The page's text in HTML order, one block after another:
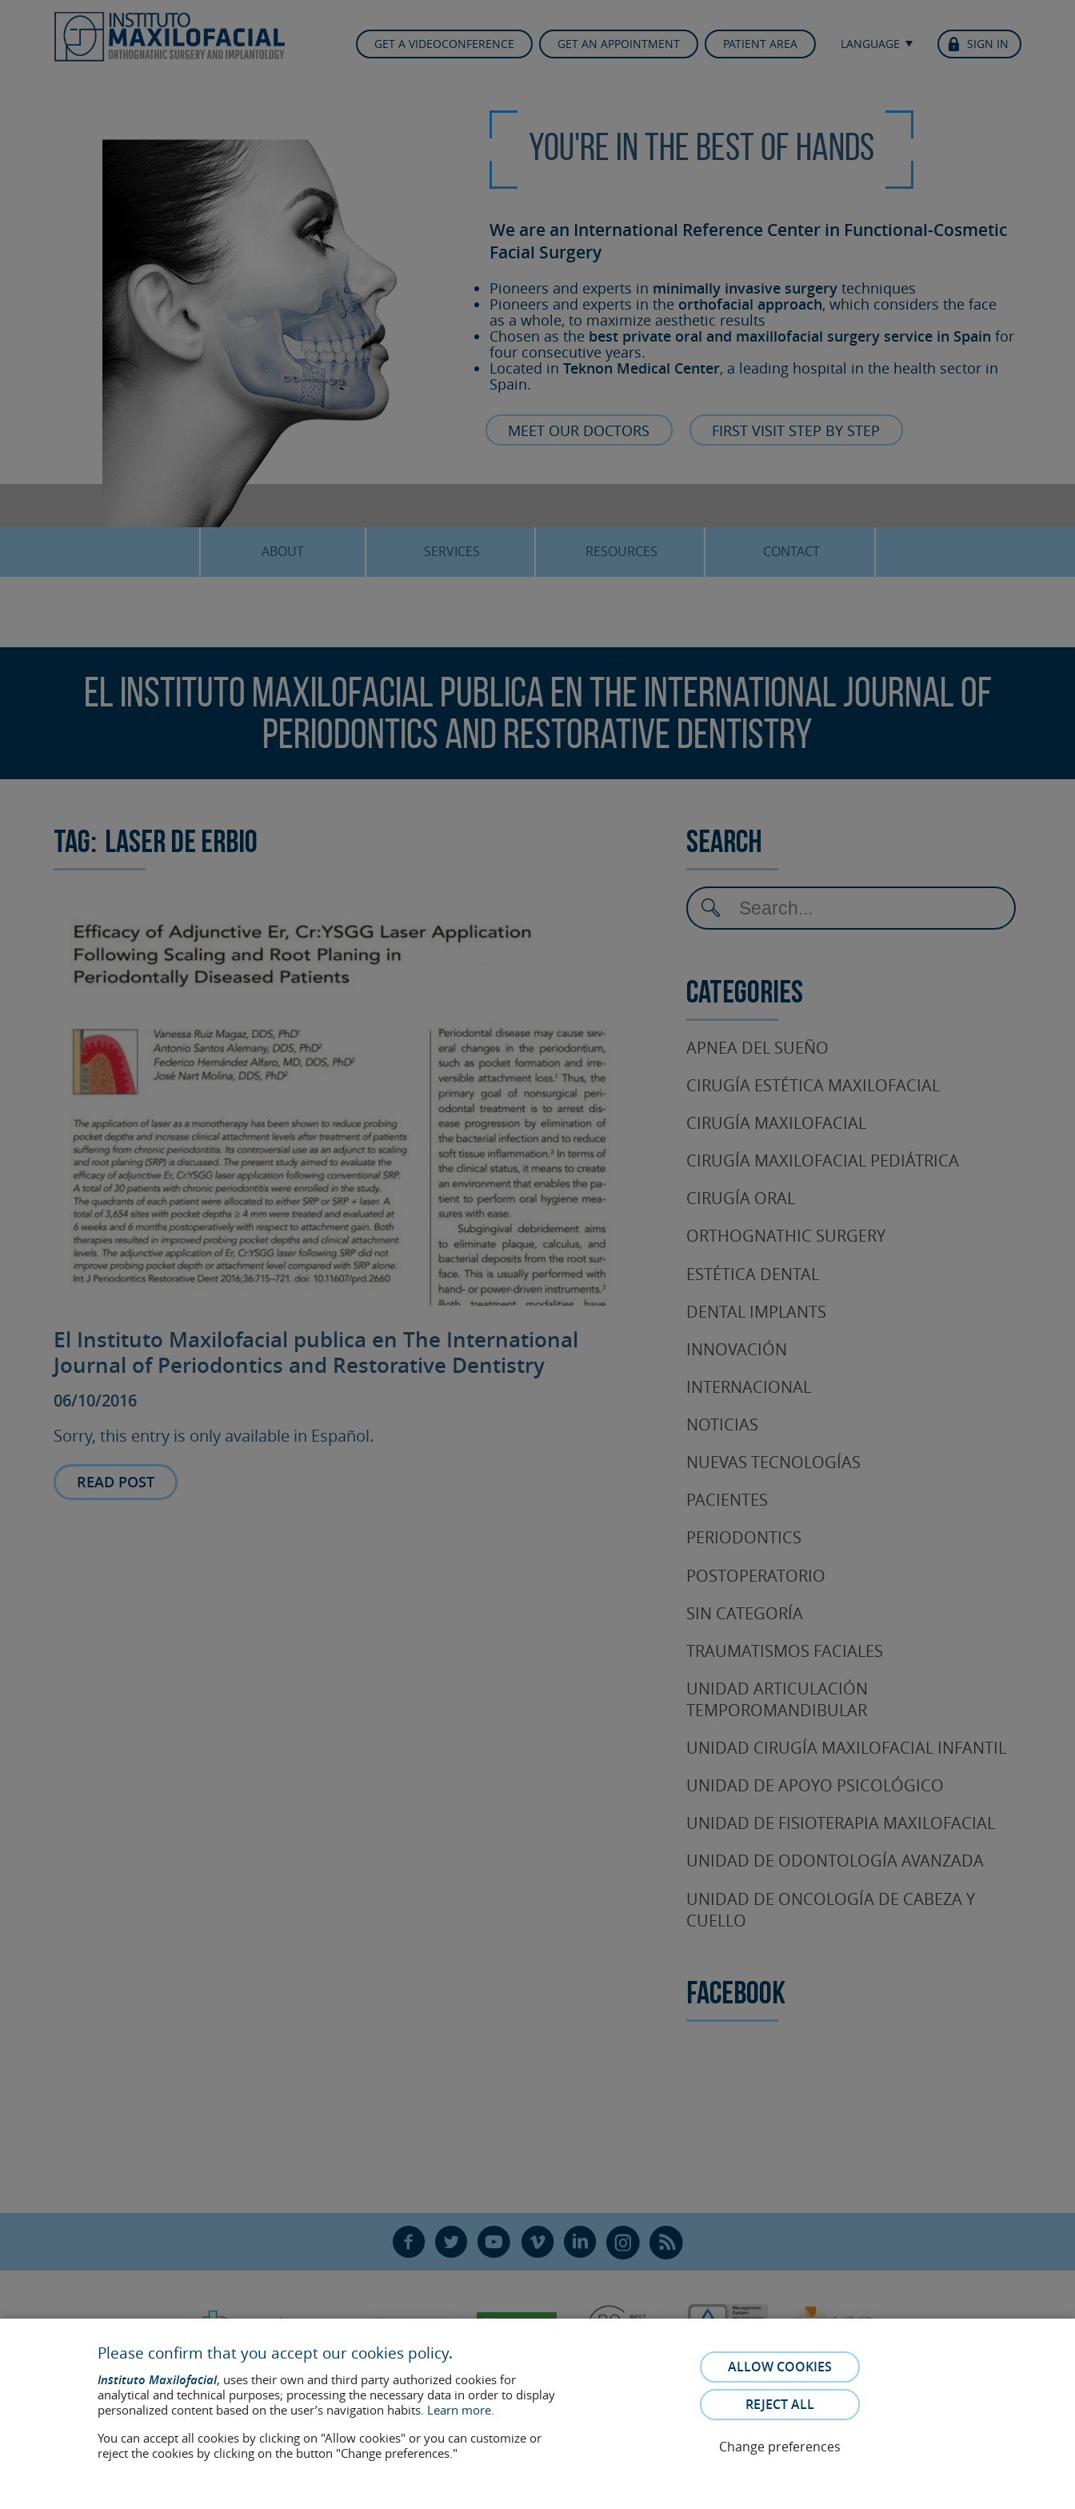
GET A VIDEOCONFERENCE GET AN APPOINTMENT PATIENT AREA LANGUAGE SIGN IN
You're in the best of hands
We are an International Reference Center in Functional-Cosmetic
Facial Surgery
Pioneers and experts in minimally invasive surgery techniques
Pioneers and experts in the orthofacial approach, which considers the face
as a whole, to maximize aesthetic results
Chosen as the best private oral and maxillofacial surgery service in Spain for
four consecutive years.
Located inTeknon Medical Center, a leading hospital in the health sector in
Spain.
MEET OUR DOCTORS FIRST VISIT STEP BY STEP
ABOUT SERVICES
ADVANCED IMPLANTOLOGY
SURGERY
RESOURCES
3D PLANNING
TESTIMONIALS
CONTACT
El Instituto Maxilofacial publica en The International Journal of
Periodontics and Restorative Dentistry
Tag: laser de erbio
El Instituto Maxilofacial publica en The International
Journal of Periodontics and Restorative Dentistry
06/10/2016
Sorry, this entry is only available in Español.
READ POST
Search
Categories
APNEA DEL SUEÑO
CIRUGÍA ESTÉTICA MAXILOFACIAL
CIRUGÍA MAXILOFACIAL
CIRUGÍA MAXILOFACIAL PEDIÁTRICA
CIRUGÍA ORAL
ORTHOGNATHIC SURGERY
ESTÉTICA DENTAL
DENTAL IMPLANTS
INNOVACIÓN
INTERNACIONAL
NOTICIAS
NUEVAS TECNOLOGÍAS
PACIENTES
PERIODONTICS
POSTOPERATORIO
SIN CATEGORÍA
TRAUMATISMOS FACIALES
UNIDAD ARTICULACIÓN
TEMPOROMANDIBULAR
UNIDAD CIRUGÍA MAXILOFACIAL INFANTIL
UNIDAD DE APOYO PSICOLÓGICO
UNIDAD DE FISIOTERAPIA MAXILOFACIAL
UNIDAD DE ODONTOLOGÍA AVANZADA
UNIDAD DE ONCOLOGÍA DE CABEZA Y
CUELLO
Facebook
F T Y V L Ñ R
Last update: 2023
Health center authorisation number: E08646940
Please confirm that you accept our cookies policy.
Instituto Maxilofacial, uses their own and third party authorized cookies for
analytical and technical purposes; processing the necessary data in order to display
personalized content based on the user’s navigation habits. Learn more.
You can accept all cookies by clicking on "Allow cookies" or you can customize or
reject the cookies by clicking on the button "Change preferences."
Change preferences
REJECT ALL
ALLOW COOKIES